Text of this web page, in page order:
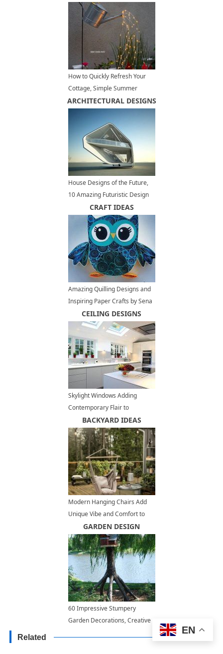
How to Quickly Refresh Your
Cottage, Simple Summer
Decorating Tips
ARCHITECTURAL DESIGNS
House Designs of the Future,
10 Amazing Futuristic Design
CRAFT IDEAS
Amazing Quilling Designs and
Inspiring Paper Crafts by Sena
RunaCEILING DESIGNS
Skylight Windows Adding
Contemporary Flair to
Spacious, Modern Kitchens
BACKYARD IDEAS
Modern Hanging Chairs Add
Unique Vibe and Comfort to
Outdoor Seating Areas
GARDEN DESIGN
60 Impressive Stumpery
Garden Decorations, Creative
Related
EN